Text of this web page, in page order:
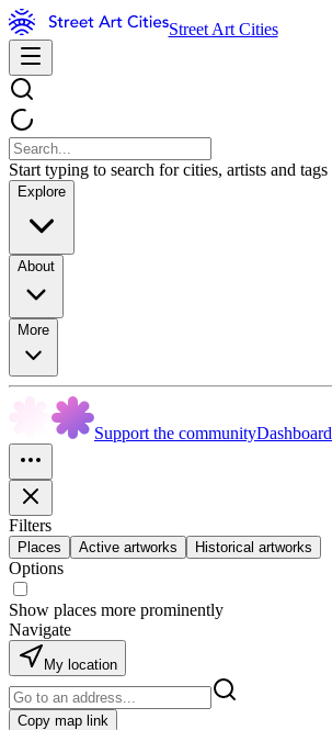
Street Art Cities
Start typing to search for cities, artists and tags
Explore
About
More
Support the communityDashboard
Filters
Places Active artworks Historical artworks
Options
Show places more prominently
Navigate
My location
Copy map link